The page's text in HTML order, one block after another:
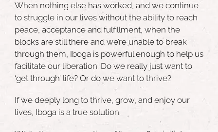
When nothing else has worked, and we continue
to struggle in our lives without the ability to reach
peace, acceptance and fulfillment, when the
blocks are still there and we’re unable to break
through them, Iboga is powerful enough to help us
facilitate our liberation. Do we really just want to
‘get through’ life? Or do we want to thrive?
If we deeply long to thrive, grow, and enjoy our
lives, Iboga is a true solution.